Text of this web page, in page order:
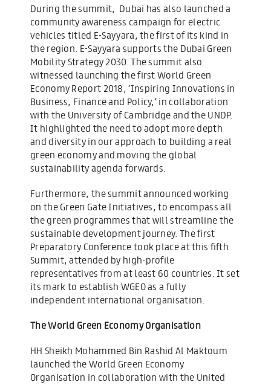
During the summit, Dubai has also launched a
community awareness campaign for electric
vehicles titled E-Sayyara, the first of its kind in
the region. E-Sayyara supports the Dubai Green
Mobility Strategy 2030. The summit also
witnessed launching the first World Green
Economy Report 2018, ‘Inspiring Innovations in
Business, Finance and Policy,’ in collaboration
with the University of Cambridge and the UNDP.
It highlighted the need to adopt more depth
and diversity in our approach to building a real
green economy and moving the global
sustainability agenda forwards.
Furthermore, the summit announced working
on the Green Gate Initiatives, to encompass all
the green programmes that will streamline the
sustainable development journey. The first
Preparatory Conference took place at this fifth
Summit, attended by high-profile
representatives from at least 60 countries. It set
its mark to establish WGEO as a fully
independent international organisation.
The World Green Economy Organisation
HH Sheikh Mohammed Bin Rashid Al Maktoum
launched the World Green Economy
Organisation in collaboration with the United